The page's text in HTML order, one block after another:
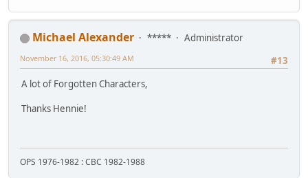
Michael Alexander *****
Administrator
#13
November 16, 2016, 05:30:49 AM
A lot of Forgotten Characters,
Thanks Hennie!
OPS 1976-1982 : CBC 1982-1988